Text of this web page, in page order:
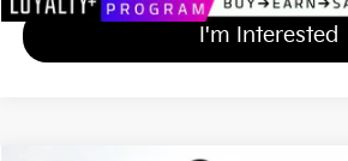
I'm Interested